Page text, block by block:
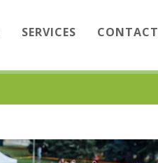
SERVICES CONTACT